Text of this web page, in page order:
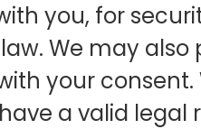
you, for
We may
your
a valid legal